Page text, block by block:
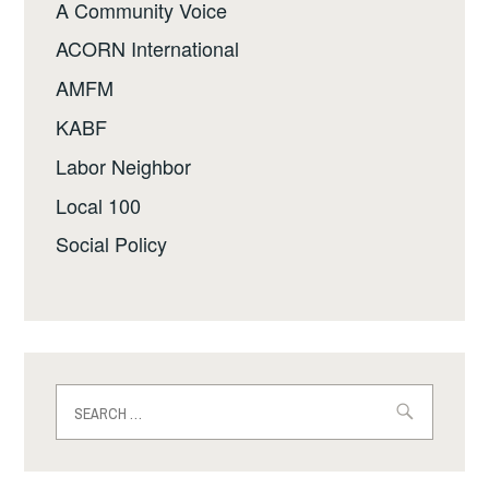
A Community Voice
ACORN International
AMFM
KABF
Labor Neighbor
Local 100
Social Policy
for: